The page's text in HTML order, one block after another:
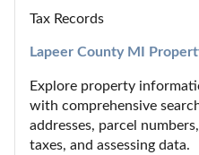
Tax Records
Lapeer County MI
Explore property
with comprehensive
addresses, parcel
taxes, and assessing data.